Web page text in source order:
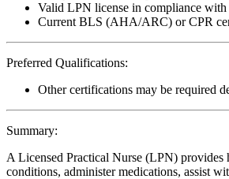
Valid LPN license in compliance with
Current BLS (AHA/ARC) or CPR
Preferred Qualifications:
Other certifications may be required
Summary:
A Licensed Practical Nurse (LPN) provides
conditions, administer medications, assist